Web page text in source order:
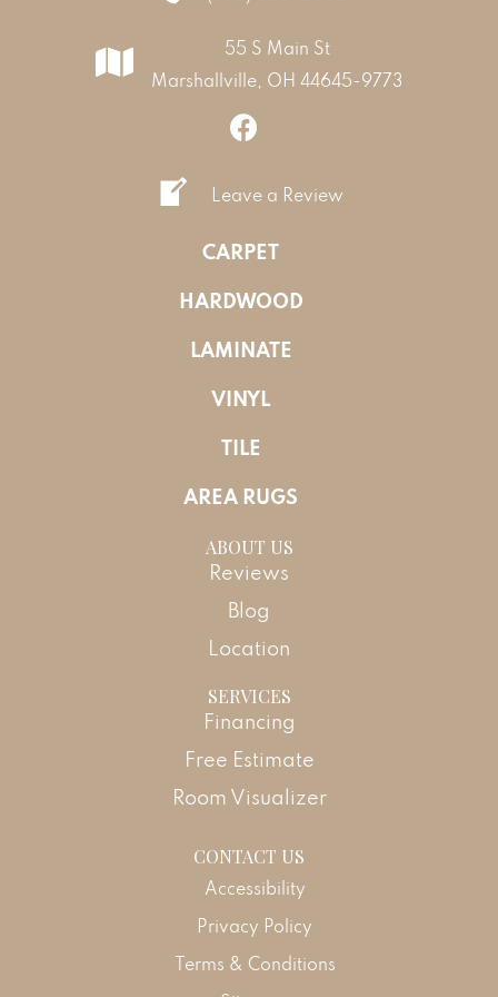
55 S Main St
Marshallville, OH 44645-9773
Leave a Review
CARPET
HARDWOOD
LAMINATE
VINYL
TILE
AREA RUGS
ABOUT US
Reviews
Blog
Location
SERVICES
Financing
Free Estimate
Room Visualizer
CONTACT US
Accessibility
Privacy Policy
Terms & Conditions